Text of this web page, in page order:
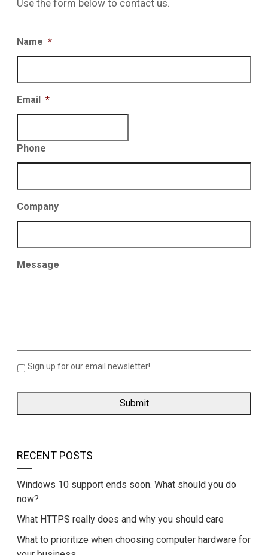
Use the form below to contact us.
Name *
Email *
Phone
Company
Message
Sign up for our email newsletter!
RECENT POSTS
Windows 10 support ends soon. What should you do
now?
What HTTPS really does and why you should care
What to prioritize when choosing computer hardware for